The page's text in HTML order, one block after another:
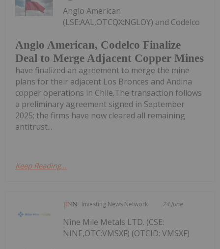
Anglo American, Codelco Finalize
Deal to Merge Adjacent Copper Mines
Anglo American
(LSE:AAL,OTCQX:NGLOY) and Codelco
have finalized an agreement to merge the mine
plans for their adjacent Los Bronces and Andina
copper operations in Chile.The transaction follows
a preliminary agreement signed in September
2025; the firms have now cleared all remaining
antitrust...
Keep Reading...
Investing News Network 24 June
Nine Mile Metals LTD. (CSE:
NINE,OTC:VMSXF) (OTCID: VMSXF)